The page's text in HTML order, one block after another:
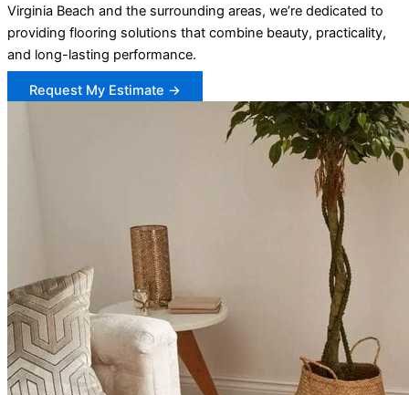
Virginia Beach and the surrounding areas, we’re dedicated to
providing flooring solutions that combine beauty, practicality,
and long-lasting performance.
Request My Estimate →